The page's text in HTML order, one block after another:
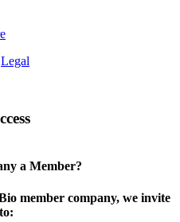
Legal
a Member?
member company, we invite